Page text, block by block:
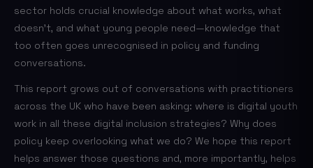
sector holds crucial knowledge about what works, what
doesn't, and what young people need—knowledge that
too often goes unrecognised in policy and funding
conversations.
This report grows out of conversations with practitioners
across the UK who have been asking: where is digital youth
work in all these digital inclusion strategies? Why does
policy keep overlooking what we do? We hope this report
helps answer those questions and, more importantly, helps